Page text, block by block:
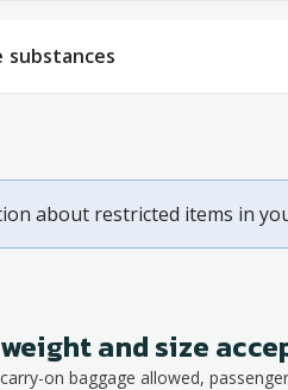
substances
about restricted items in
and size
on baggage allowed,